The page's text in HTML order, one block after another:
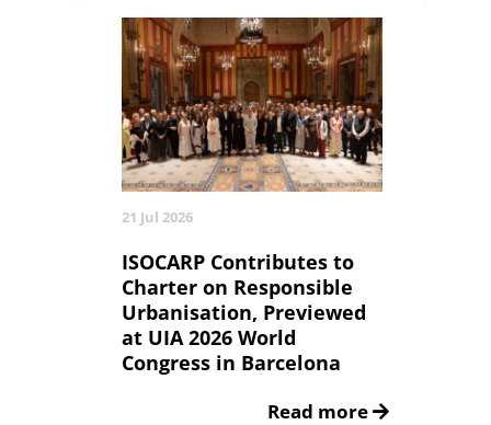
21 Jul 2026
ISOCARP Contributes to
Charter on Responsible
Urbanisation, Previewed
at UIA 2026 World
Congress in Barcelona
Read more